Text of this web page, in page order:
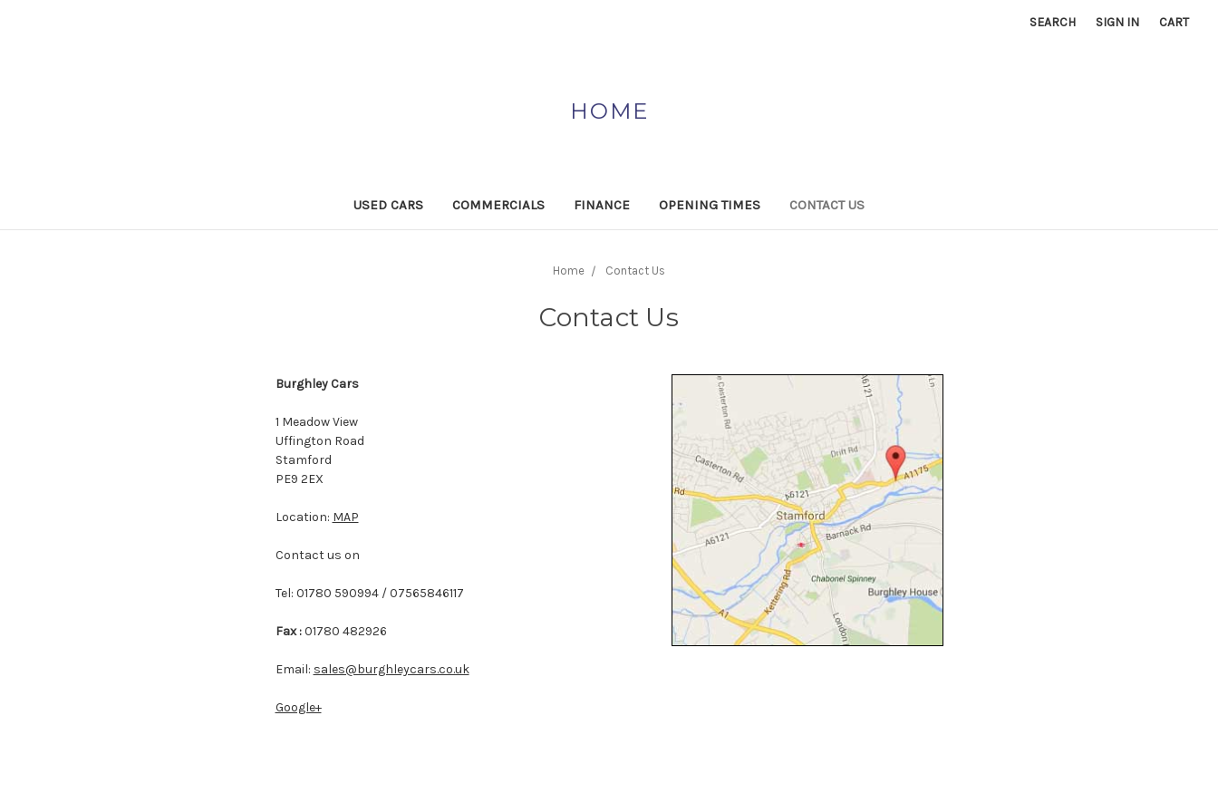
SEARCH SIGN IN CART
HOME
USED CARS COMMERCIALS FINANCE OPENING TIMES CONTACT US
Home Contact Us
Contact Us
Burghley Cars
1 Meadow View
Uffington Road
Stamford
PE9 2EX
Location: MAP
Contact us on
Tel: 01780 590994 / 07565846117
Fax :01780 482926
Email: sales@burghleycars.co.uk
Google+